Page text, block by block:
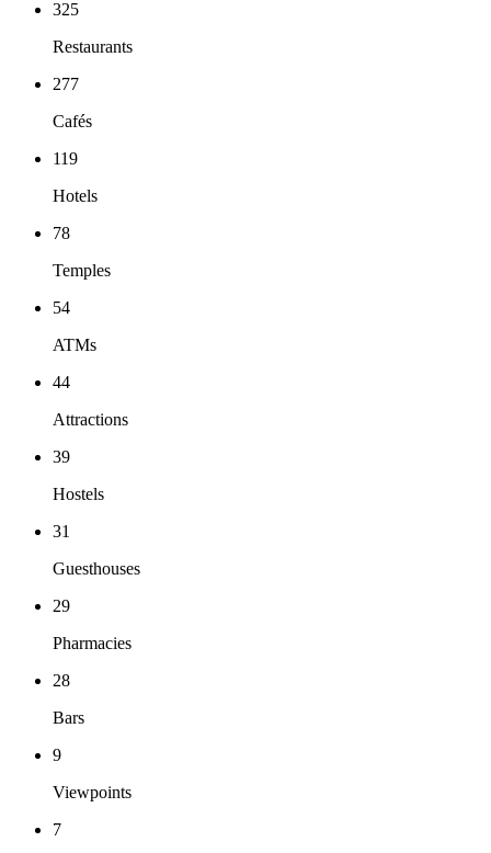
325
Restaurants
277
Cafés
119
Hotels
78
Temples
54
ATMs
44
Attractions
39
Hostels
31
Guesthouses
29
Pharmacies
28
Bars
9
Viewpoints
7